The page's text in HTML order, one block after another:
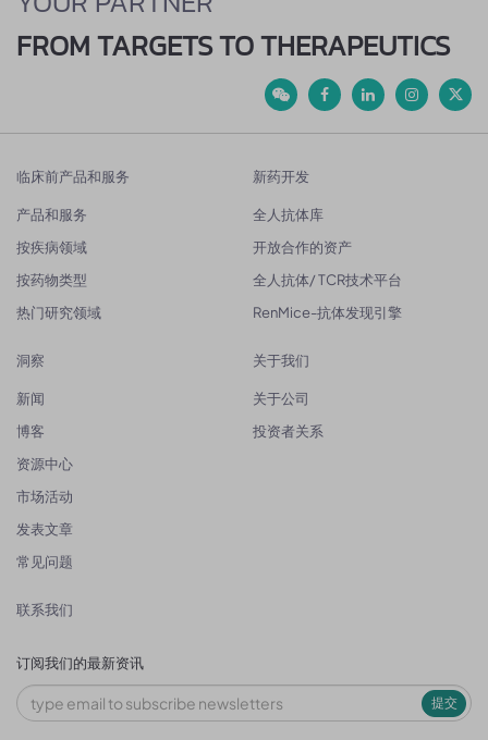
FROM TARGETS TO THERAPEUTICS
临床前产品和服务
产品和服务
按疾病领域
按药物类型
热门研究领域
新药开发
全人抗体库
开放合作的资产
全人抗体/ TCR技术平台
RenMice-抗体发现引擎
洞察
新闻
博客
资源中心
市场活动
发表文章
常见问题
关于我们
关于公司
投资者关系
联系我们
订阅我们的最新资讯
提交